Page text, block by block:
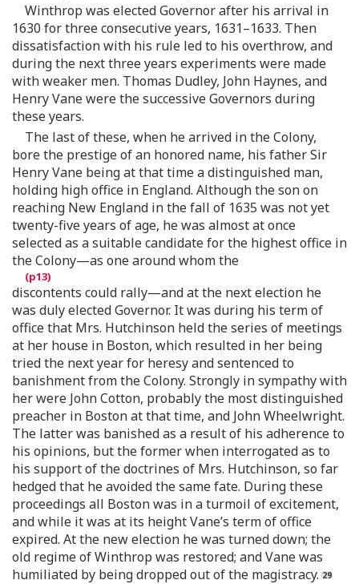
Winthrop was elected Governor after his arrival in
1630 for three consecutive years, 1631–1633. Then
dissatisfaction with his rule led to his overthrow, and
during the next three years experiments were made
with weaker men. Thomas Dudley, John Haynes, and
Henry Vane were the successive Governors during
these years.
The last of these, when he arrived in the Colony,
bore the prestige of an honored name, his father Sir
Henry Vane being at that time a distinguished man,
holding high office in England. Although the son on
reaching New England in the fall of 1635 was not yet
twenty-five years of age, he was almost at once
selected as a suitable candidate for the highest office in
the Colony—as one around whom the
discontents could rally—and at the next election he
was duly elected Governor. It was during his term of
office that Mrs. Hutchinson held the series of meetings
at her house in Boston, which resulted in her being
tried the next year for heresy and sentenced to
banishment from the Colony. Strongly in sympathy with
her were John Cotton, probably the most distinguished
preacher in Boston at that time, and John Wheelwright.
The latter was banished as a result of his adherence to
his opinions, but the former when interrogated as to
his support of the doctrines of Mrs. Hutchinson, so far
hedged that he avoided the same fate. During these
proceedings all Boston was in a turmoil of excitement,
and while it was at its height Vane’s term of office
expired. At the new election he was turned down; the
old regime of Winthrop was restored; and Vane was
humiliated by being dropped out of the magistracy.